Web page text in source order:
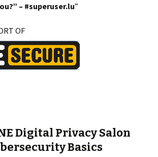
– #superuser.lu”
OF
Digital Privacy Salon
Basics